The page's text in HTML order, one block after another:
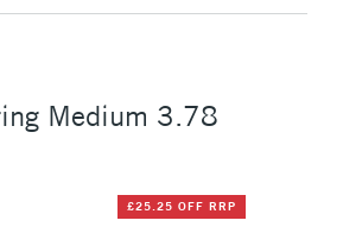
Medium 3.78
£25.25 OFF RRP